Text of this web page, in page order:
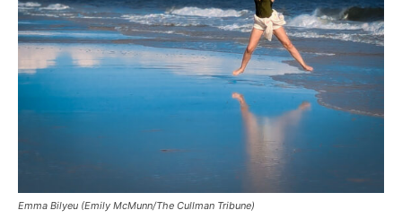
Emma Bilyeu (Emily McMunn/The Cullman Tribune)